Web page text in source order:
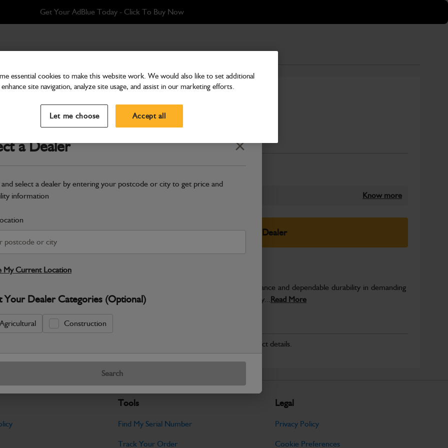
Get Your AdBlue Today - Click To Buy Now
a Dealer Close
and select a dealer by entering your postcode or city to get price and
information
My Current Location
Your Dealer Categories (Optional)
Agricultural Construction
Search
Shovel GP 0.87m3 x 2000mm CTC
Part Number: 980/A9969
Compatible withEnter Your Serial Number
Know more
Select Your Dealer
JCB parts are designed to deliver reliable performance and dependable durability in demanding
working environments. Manufactured to JCB quality...Read More
Specifications
No Data Available. Please call your dealer for product details.
Tools
Find My Serial Number
Track Your Order
Legal
Privacy Policy
Cookie Preferences
essential cookies to make this website work. We would also like to set additional
site navigation, analyze site usage, and assist in our marketing efforts.
Let me choose Accept all